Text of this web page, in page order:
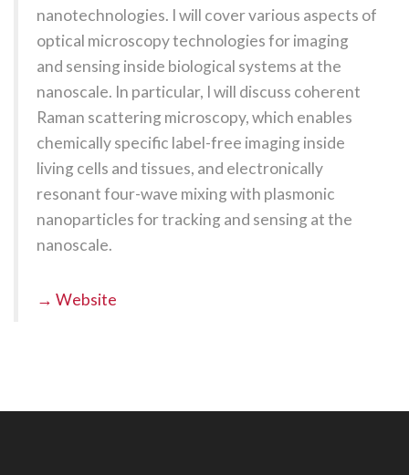
nanotechnologies. I will cover various aspects of
optical microscopy technologies for imaging
and sensing inside biological systems at the
nanoscale. In particular, I will discuss coherent
Raman scattering microscopy, which enables
chemically specific label-free imaging inside
living cells and tissues, and electronically
resonant four-wave mixing with plasmonic
nanoparticles for tracking and sensing at the
nanoscale.
→ Website